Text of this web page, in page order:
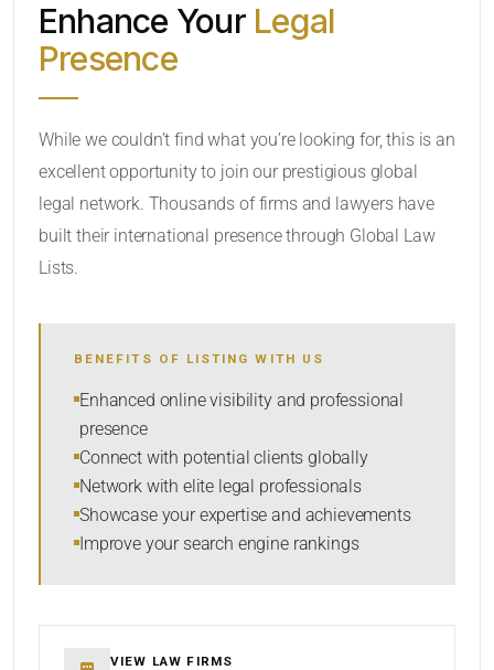
CATEGORY OR PRACTICE AREAS
SORT BY
Enhance Your Legal
Presence
While we couldn’t find what you’re looking for, this is an
excellent opportunity to join our prestigious global
legal network. Thousands of firms and lawyers have
built their international presence through Global Law
Lists.
BENEFITS OF LISTING WITH US
Enhanced online visibility and professional
presence
Connect with potential clients globally
Network with elite legal professionals
Showcase your expertise and achievements
Improve your search engine rankings
VIEW LAW FIRMS